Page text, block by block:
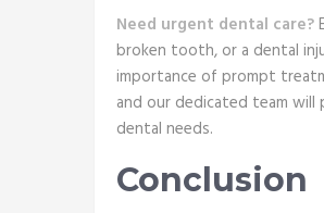
Need urgent dental care?
broken tooth, or a dental
importance of prompt
and our dedicated team will
dental needs.
Conclusion